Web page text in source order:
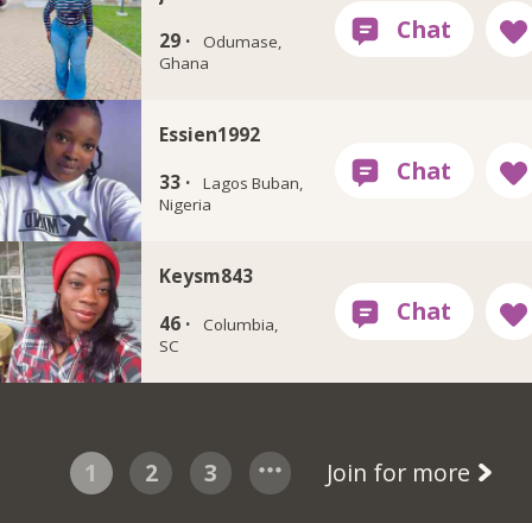
29 ·
Odumase,
Ghana
Essien1992
33 ·
Lagos Buban,
Nigeria
Keysm843
46 ·
Columbia,
SC
1 2 3 Join for more